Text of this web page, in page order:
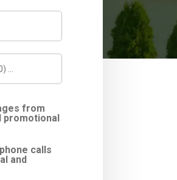
from
promotional
calls
and